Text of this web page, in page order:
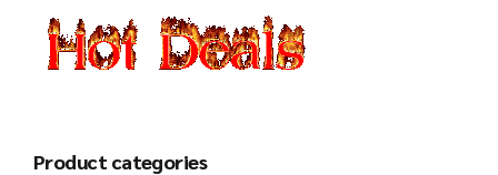
Product categories